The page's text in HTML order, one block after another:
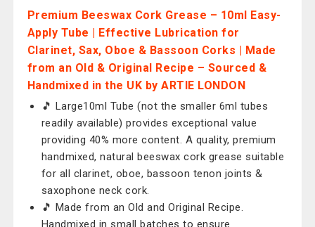
Premium Beeswax Cork Grease – 10ml Easy-
Apply Tube | Effective Lubrication for
Clarinet, Sax, Oboe & Bassoon Corks | Made
from an Old & Original Recipe – Sourced &
Handmixed in the UK by ARTIE LONDON
🎵 Large10ml Tube (not the smaller 6ml tubes
readily available) provides exceptional value
providing 40% more content. A quality, premium
handmixed, natural beeswax cork grease suitable
for all clarinet, oboe, bassoon tenon joints &
saxophone neck cork.
🎵 Made from an Old and Original Recipe.
Handmixed in small batches to ensure